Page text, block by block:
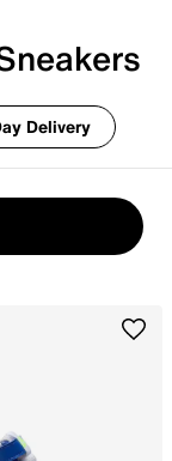
Delivery